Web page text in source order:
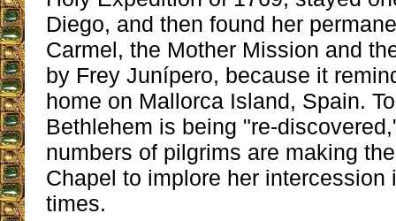
Diego, and then found her
Carmel, the Mother Mission and
by Frey Junípero, because it
home on Mallorca Island, Spain.
Bethlehem is being "re-
numbers of pilgrims are making
Chapel to implore her intercession
times.